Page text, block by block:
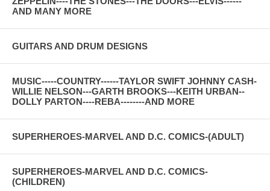
AND MANY MORE
GUITARS AND DRUM DESIGNS
MUSIC-----COUNTRY------TAYLOR SWIFT JOHNNY CASH-
WILLIE NELSON---GARTH BROOKS---KEITH URBAN--
DOLLY PARTON----REBA--------AND MORE
SUPERHEROES-MARVEL AND D.C. COMICS-(ADULT)
SUPERHEROES-MARVEL AND D.C. COMICS-
(CHILDREN)